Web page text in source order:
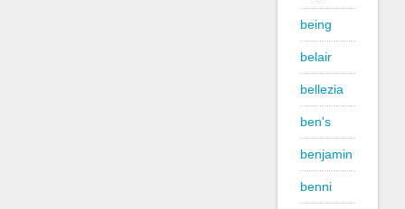
being
belair
bellezia
ben's
benjamin
benni